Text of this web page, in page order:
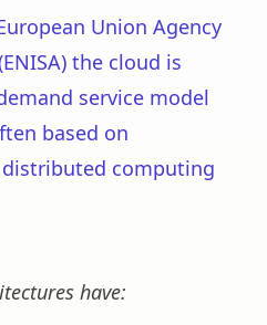
Union Agency
the cloud is
service model
based on
computing
have: